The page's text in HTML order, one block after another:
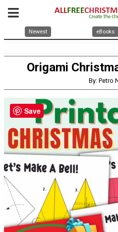
Newest eBooks
Origami
By: Petro
Save